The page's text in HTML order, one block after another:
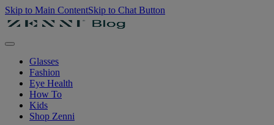
Skip to Main ContentSkip to Chat Button
Glasses
Fashion
Eye Health
How To
Kids
Shop Zenni